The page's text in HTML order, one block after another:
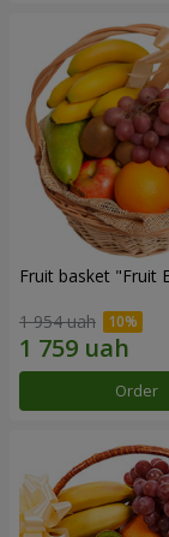
Fruit basket "Fruit
1 954 uah
Order